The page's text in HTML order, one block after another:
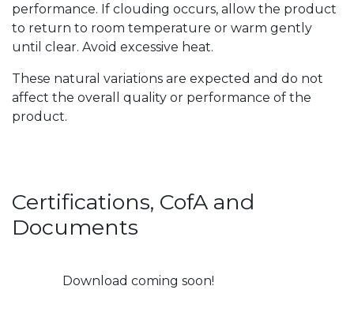
performance. If clouding occurs, allow the product
to return to room temperature or warm gently
until clear. Avoid excessive heat.
These natural variations are expected and do not
affect the overall quality or performance of the
product.
Certifications, CofA and
Documents
Download coming soon!